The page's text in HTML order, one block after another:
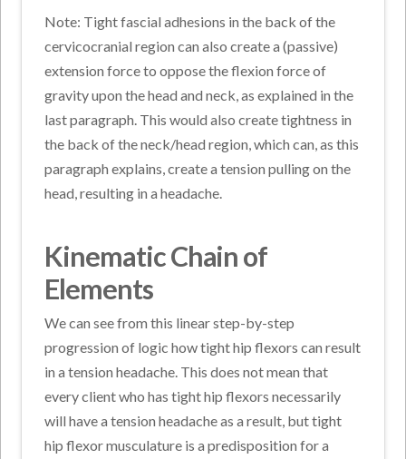
Note: Tight fascial adhesions in the back of the
cervicocranial region can also create a (passive)
extension force to oppose the flexion force of
gravity upon the head and neck, as explained in the
last paragraph. This would also create tightness in
the back of the neck/head region, which can, as this
paragraph explains, create a tension pulling on the
head, resulting in a headache.
Kinematic Chain of
Elements
We can see from this linear step-by-step
progression of logic how tight hip flexors can result
in a tension headache. This does not mean that
every client who has tight hip flexors necessarily
will have a tension headache as a result, but tight
hip flexor musculature is a predisposition for a